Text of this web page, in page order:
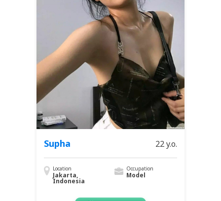
Supha 22 y.o.
Location
Jakarta,
Indonesia
Occupation
Model